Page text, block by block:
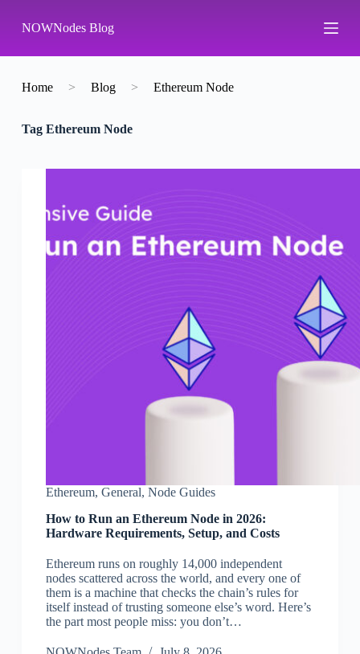
k
p
o
n
NOWNodes Blog
Home > Blog > Ethereum Node
TagEthereum Node
Ethereum, General, Node Guides
How to Run an Ethereum Node in 2026:
Hardware Requirements, Setup, and Costs
Ethereum runs on roughly 14,000 independent
nodes scattered across the world, and every one of
them is a machine that checks the chain’s rules for
itself instead of trusting someone else’s word. Here’s
the part most people miss: you don’t…